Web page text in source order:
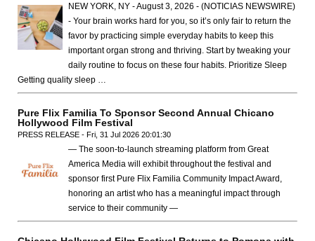
NEW YORK, NY - August 3, 2026 - (NOTICIAS NEWSWIRE)
- Your brain works hard for you, so it’s only fair to return the
favor by practicing simple everyday habits to keep this
important organ strong and thriving. Start by tweaking your
daily routine to focus on these four habits. Prioritize Sleep
Getting quality sleep …
Pure Flix Familia To Sponsor Second Annual Chicano
Hollywood Film Festival
PRESS RELEASE - Fri, 31 Jul 2026 20:01:30
— The soon-to-launch streaming platform from Great
America Media will exhibit throughout the festival and
sponsor first Pure Flix Familia Community Impact Award,
honoring an artist who has a meaningful impact through
service to their community —